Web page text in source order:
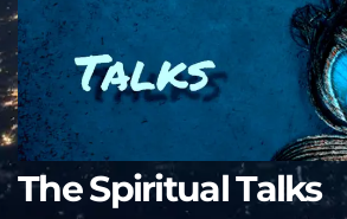
The Spiritual Talks